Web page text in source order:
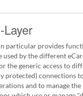
in particular provides
used by the different
the generic access to
protected) connections
and to manage